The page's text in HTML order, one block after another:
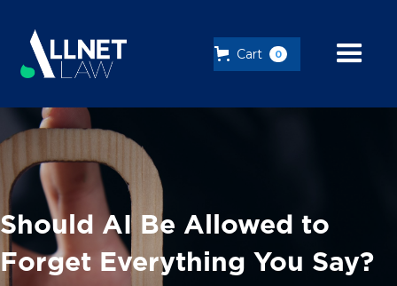
Cart 0
Should AI Be Allowed to
Forget Everything You Say?